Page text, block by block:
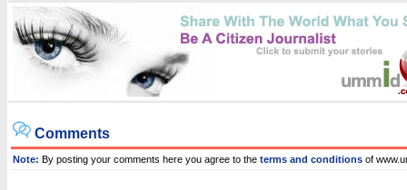
Comments
Note: By posting your comments here you agree to the terms and conditions of